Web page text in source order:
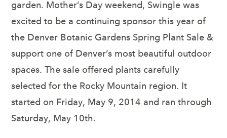
garden. Mother’s Day weekend, Swingle was
excited to be a continuing sponsor this year of
the Denver Botanic Gardens Spring Plant Sale &
support one of Denver’s most beautiful outdoor
spaces. The sale offered plants carefully
selected for the Rocky Mountain region. It
started on Friday, May 9, 2014 and ran through
Saturday, May 10th.